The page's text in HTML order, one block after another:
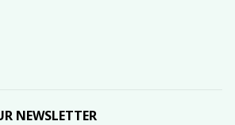
NEWSLETTER